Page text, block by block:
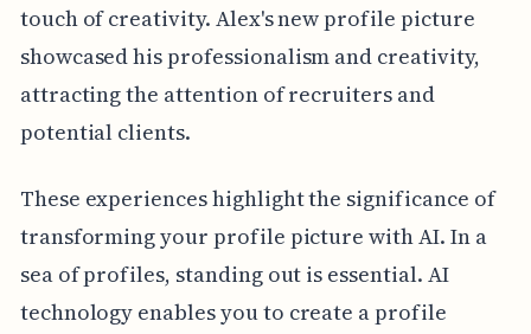
touch of creativity. Alex's new profile picture
showcased his professionalism and creativity,
attracting the attention of recruiters and
potential clients.
These experiences highlight the significance of
transforming your profile picture with AI. In a
sea of profiles, standing out is essential. AI
technology enables you to create a profile